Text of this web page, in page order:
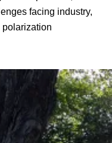
facing industry,
polarization